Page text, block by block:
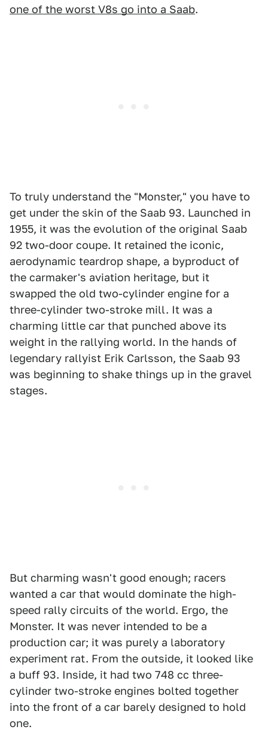
one of the worst V8s go into a Saab.
To truly understand the "Monster," you have to
get under the skin of the Saab 93. Launched in
1955, it was the evolution of the original Saab
92 two-door coupe. It retained the iconic,
aerodynamic teardrop shape, a byproduct of
the carmaker's aviation heritage, but it
swapped the old two-cylinder engine for a
three-cylinder two-stroke mill. It was a
charming little car that punched above its
weight in the rallying world. In the hands of
legendary rallyist Erik Carlsson, the Saab 93
was beginning to shake things up in the gravel
stages.
But charming wasn't good enough; racers
wanted a car that would dominate the high-
speed rally circuits of the world. Ergo, the
Monster. It was never intended to be a
production car; it was purely a laboratory
experiment rat. From the outside, it looked like
a buff 93. Inside, it had two 748 cc three-
cylinder two-stroke engines bolted together
into the front of a car barely designed to hold
one.